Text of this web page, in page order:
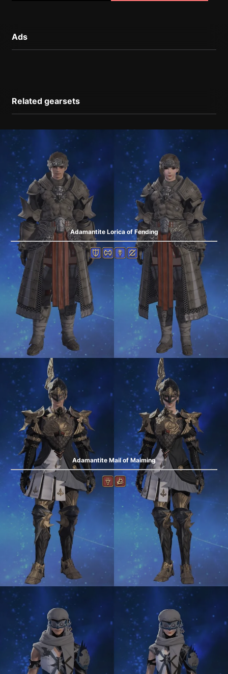
Ads
Related gearsets
Adamantite Lorica of Fending
Adamantite Mail of Maiming